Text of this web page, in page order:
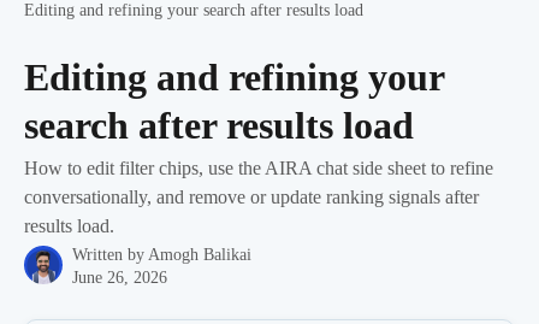
Editing and refining your search after results load
Editing and refining your
search after results load
How to edit filter chips, use the AIRA chat side sheet to refine
conversationally, and remove or update ranking signals after
results load.
Written by Amogh Balikai
June 26, 2026